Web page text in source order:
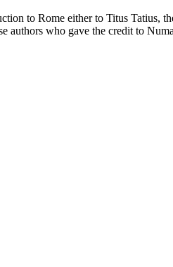
to Rome either to Titus Tatius,
who gave the credit to